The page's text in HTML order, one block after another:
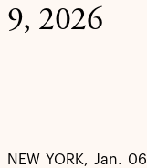
9, 2026
NEW YORK, Jan.